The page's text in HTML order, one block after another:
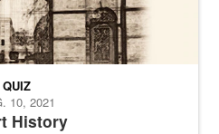
History
QUIZ
10, 2021